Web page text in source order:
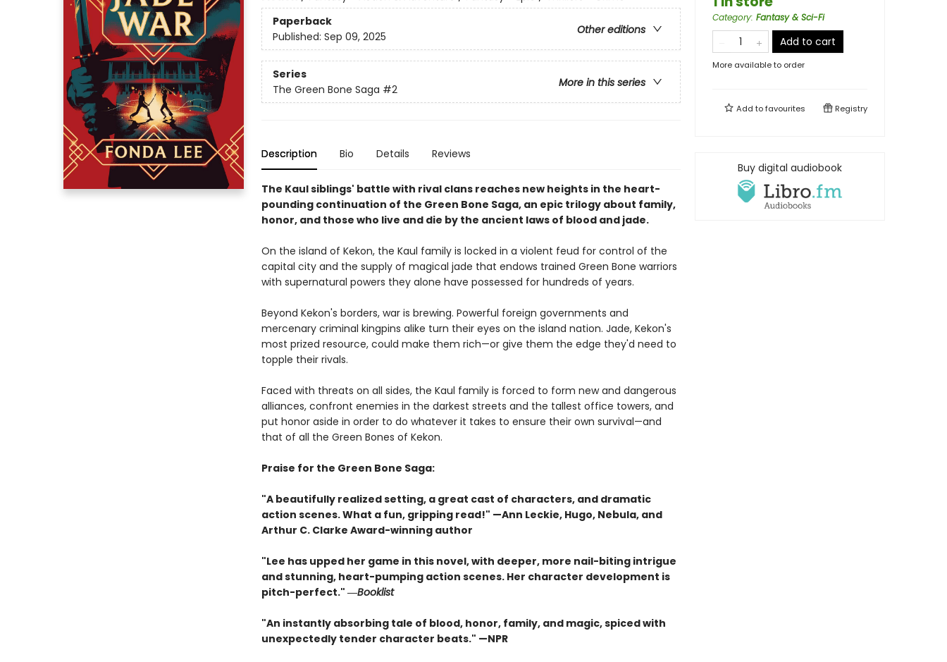
Paperback
Other editions
Published: Sep 09, 2025
Series
More in this series
The Green Bone Saga #2
Description Bio Details Reviews
The Kaul siblings' battle with rival clans reaches new heights in the heart-
pounding continuation of the Green Bone Saga, an epic trilogy about family,
honor, and those who live and die by the ancient laws of blood and jade.
On the island of Kekon, the Kaul family is locked in a violent feud for control of the
capital city and the supply of magical jade that endows trained Green Bone warriors
with supernatural powers they alone have possessed for hundreds of years.
Beyond Kekon's borders, war is brewing. Powerful foreign governments and
mercenary criminal kingpins alike turn their eyes on the island nation. Jade, Kekon's
most prized resource, could make them rich—or give them the edge they'd need to
topple their rivals.
Faced with threats on all sides, the Kaul family is forced to form new and dangerous
alliances, confront enemies in the darkest streets and the tallest office towers, and
put honor aside in order to do whatever it takes to ensure their own survival—and
that of all the Green Bones of Kekon.
Praise for the Green Bone Saga:
"A beautifully realized setting, a great cast of characters, and dramatic
action scenes. What a fun, gripping read!" —Ann Leckie, Hugo, Nebula, and
Arthur C. Clarke Award-winning author
"Lee has upped her game in this novel, with deeper, more nail-biting intrigue
and stunning, heart-pumping action scenes. Her character development is
pitch-perfect." ―Booklist
"An instantly absorbing tale of blood, honor, family, and magic, spiced with
unexpectedly tender character beats." —NPR
Category: Fantasy & Sci-Fi
Add to cart
More available to order
Add tofavourites Registry
Buy digital audiobook